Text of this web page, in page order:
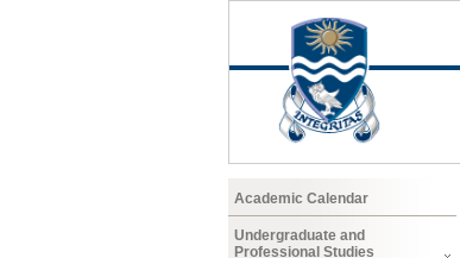
Academic Calendar
Undergraduate and
Professional Studies